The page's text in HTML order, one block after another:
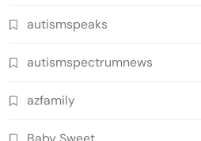
autismspeaks
autismspectrumnews
azfamily